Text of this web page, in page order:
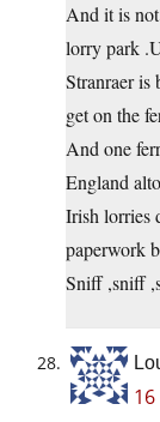
And it is
lorry park
Stranraer is
get on the
And one
England
Irish lorries
paperwork
Sniff ,sniff